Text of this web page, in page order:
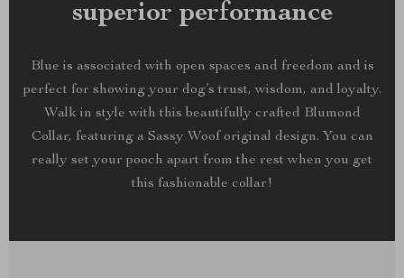
superior performance
Blue is associated with open spaces and freedom and is
perfect for showing your dog’s trust, wisdom, and loyalty.
Walk in style with this beautifully crafted Blumond
Collar, featuring a Sassy Woof original design. You can
really set your pooch apart from the rest when you get
this fashionable collar!